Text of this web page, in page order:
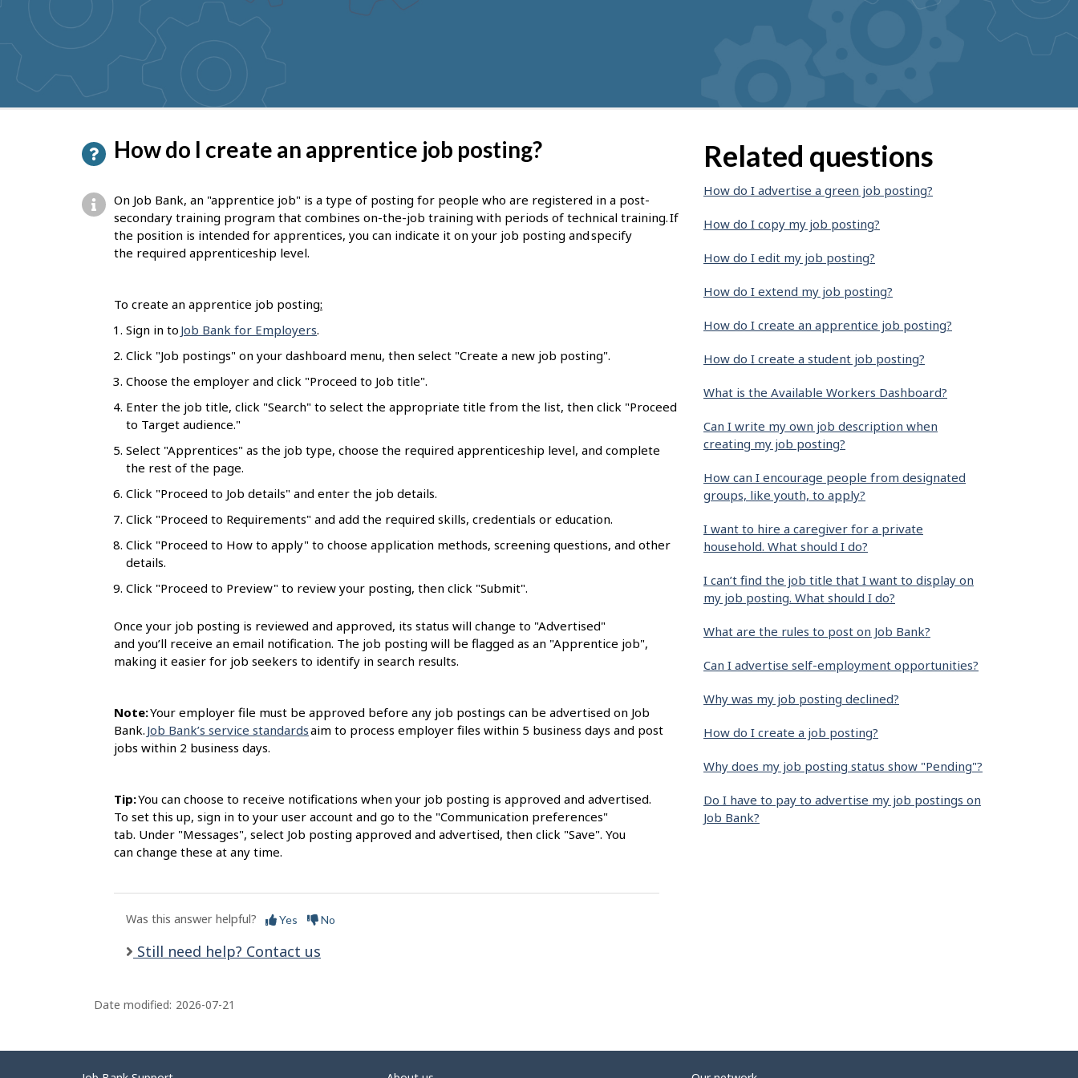
suggestions
How do I create an apprentice job posting?
On Job Bank, an "apprentice job" is a type of posting for people who are registered in a post-
secondary training program that combines on-the-job training with periods of technical training. If
the position is intended for apprentices, you can indicate it on your job posting and specify
the required apprenticeship level.
To create an apprentice job posting:
Sign in to Job Bank for Employers.
Click "Job postings" on your dashboard menu, then select "Create a new job posting".
Choose the employer and click "Proceed to Job title".
Enter the job title, click "Search" to select the appropriate title from the list, then click "Proceed
to Target audience."
Select "Apprentices" as the job type, choose the required apprenticeship level, and complete
the rest of the page.
Click "Proceed to Job details" and enter the job details.
Click "Proceed to Requirements" and add the required skills, credentials or education.
Click "Proceed to How to apply" to choose application methods, screening questions, and other
details.
Click "Proceed to Preview" to review your posting, then click "Submit".
Once your job posting is reviewed and approved, its status will change to "Advertised"
and you’ll receive an email notification. The job posting will be flagged as an "Apprentice job",
making it easier for job seekers to identify in search results.
Note:Your employer file must be approved before any job postings can be advertised on Job
Bank. Job Bank’s service standardsaim to process employer files within 5 business days and post
jobs within 2 business days.
Tip:You can choose to receive notifications when your job posting is approved and advertised.
To set this up, sign in to your user account and go to the "Communication preferences"
tab. Under "Messages", select Job posting approved and advertised, then click "Save". You
can change these at any time.
Was this answer helpful? Yes No
Still need help? Contact us
Related questions
How do I advertise a green job posting?
How do I copy my job posting?
How do I edit my job posting?
How do I extend my job posting?
How do I create an apprentice job posting?
How do I create a student job posting?
What is the Available Workers Dashboard?
Can I write my own job description when
creating my job posting?
How can I encourage people from designated
groups, like youth, to apply?
I want to hire a caregiver for a private
household. What should I do?
I can’t find the job title that I want to display on
my job posting. What should I do?
What are the rules to post on Job Bank?
Can I advertise self-employment opportunities?
Why was my job posting declined?
How do I create a job posting?
Why does my job posting status show "Pending"?
Do I have to pay to advertise my job postings on
Job Bank?
P
a
g
e
Date modified: 2026-07-21